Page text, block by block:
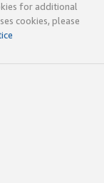
for additional
cookies, please